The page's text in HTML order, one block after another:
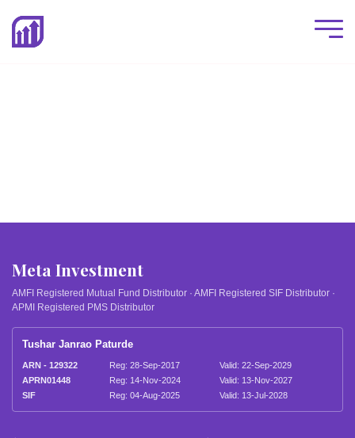
Meta Investment
AMFI Registered Mutual Fund Distributor · AMFI Registered SIF Distributor ·
APMI Registered PMS Distributor
Tushar Janrao Paturde
ARN - 129322 Reg: 28-Sep-2017
Valid: 22-Sep-2029
APRN01448
Reg: 14-Nov-2024
Valid: 13-Nov-2027
SIF
Reg: 04-Aug-2025 Valid: 13-Jul-2028